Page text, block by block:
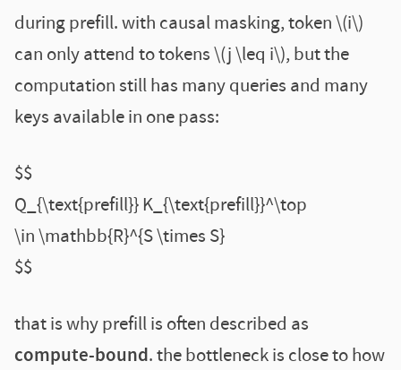
during prefill. with causal masking, token \(i\)
can only attend to tokens \(j \leq i\), but the
computation still has many queries and many
keys available in one pass:
$$
Q_{\text{prefill}} K_{\text{prefill}}^\top
\in \mathbb{R}^{S \times S}
$$
that is why prefill is often described as
compute-bound. the bottleneck is close to how